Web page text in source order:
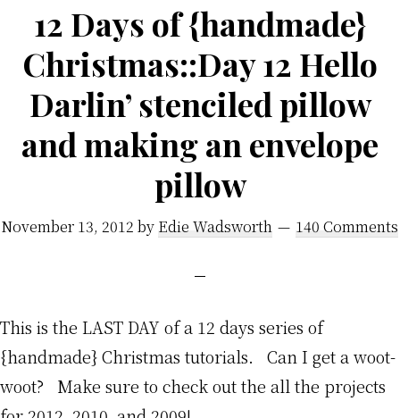
12 Days of {handmade}
Christmas::Day 12 Hello
Darlin’ stenciled pillow
and making an envelope
pillow
November 13, 2012 by Edie Wadsworth 140 Comments
This is the LAST DAY of a 12 days series of
{handmade} Christmas tutorials. Can I get a woot-
woot? Make sure to check out the all the projects